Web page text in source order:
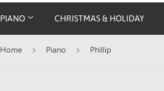
PIANO CHRISTMAS & HOLIDAY
Home › Piano › Phillip